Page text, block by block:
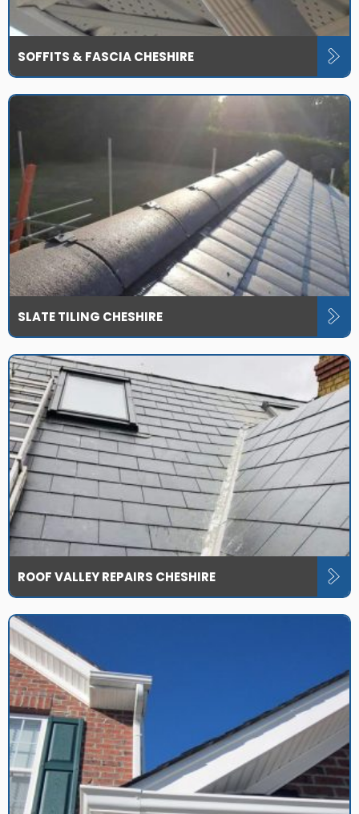
SOFFITS & FASCIA CHESHIRE
SLATE TILING CHESHIRE
ROOF VALLEY REPAIRS CHESHIRE